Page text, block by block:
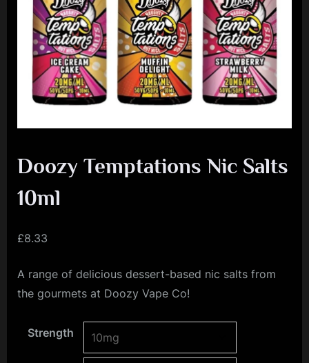
e
L
e
a
g
Doozy Temptations Nic Salts
10ml
£8.33
A range of delicious dessert-based nic salts from
the gourmets at Doozy Vape Co!
Strength